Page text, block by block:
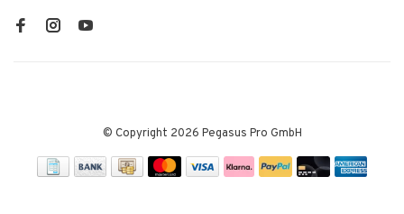
© Copyright 2026 Pegasus Pro GmbH